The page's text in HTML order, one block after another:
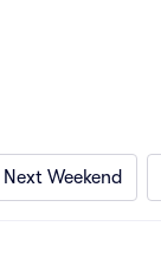
Next Weekend